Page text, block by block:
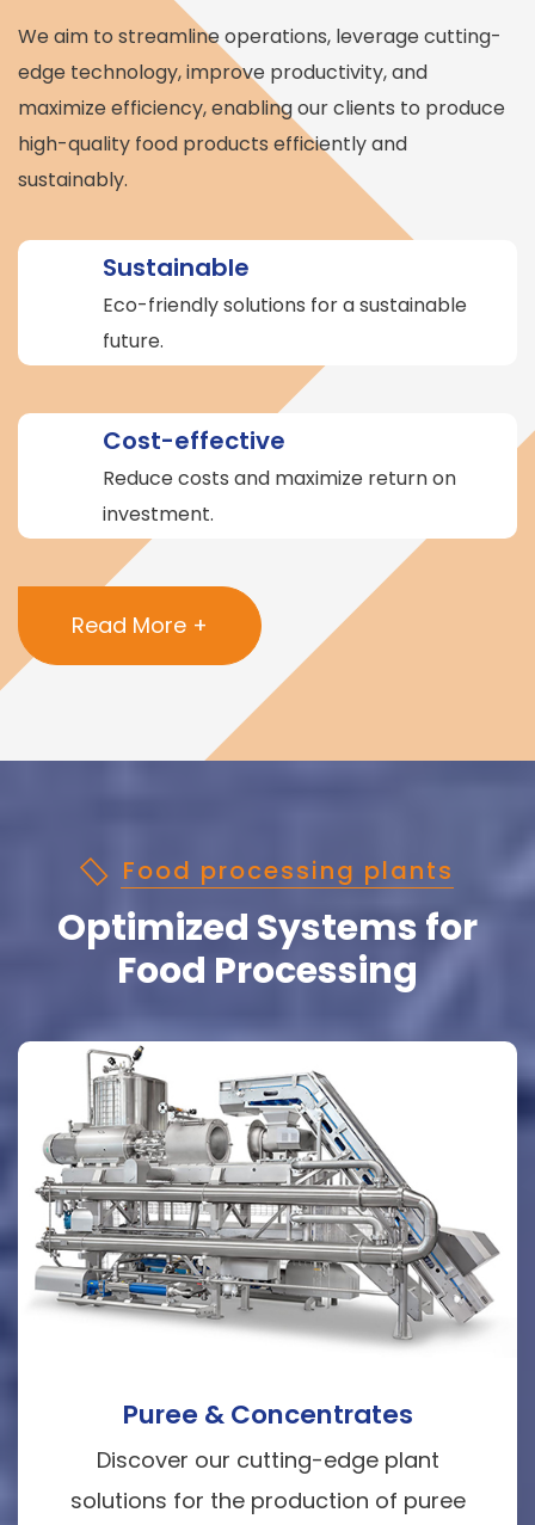
We aim to streamline operations, leverage cutting-
edge technology, improve productivity, and
maximize efficiency, enabling our clients to produce
high-quality food products efficiently and
sustainably.
Sustainable
Eco-friendly solutions for a sustainable
future.
Cost-effective
Reduce costs and maximize return on
investment.
Read More +
Food processing plants
Optimized Systems for
Food Processing
Puree & Concentrates
Discover our cutting-edge plant
solutions for the production of puree